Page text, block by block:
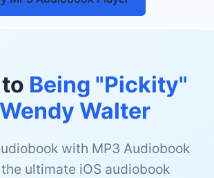
Being "Pickity"
Wendy Walter
with MP3 Audiobook
ultimate iOS audiobook